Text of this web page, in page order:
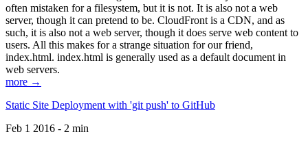
often mistaken for a filesystem, but it is not. It is also not a web
server, though it can pretend to be. CloudFront is a CDN, and as
such, it is also not a web server, though it does serve web content to
users. All this makes for a strange situation for our friend,
index.html. index.html is generally used as a default document in
web servers.
more →
Static Site Deployment with 'git push' to GitHub
Feb 1 2016 - 2 min